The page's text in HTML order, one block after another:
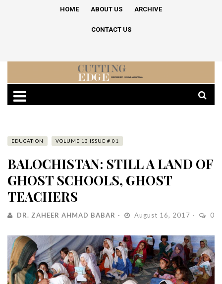
HOME ABOUT US ARCHIVE
CONTACT US
EDUCATION VOLUME 13 ISSUE # 01
BALOCHISTAN: STILL A LAND OF
GHOST SCHOOLS, GHOST
TEACHERS
DR. ZAHEER AHMAD BABAR August 16, 2017 0